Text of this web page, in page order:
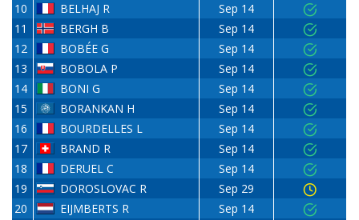
10
BELHAJ R
Sep 14
11
BERGH B
Sep 14
12
BOBÉE G
Sep 14
13
BOBOLA P
Sep 14
14
BONI G
Sep 14
15
BORANKAN H
Sep 14
16
BOURDELLES L
Sep 14
17
BRAND R
Sep 14
18
DERUEL C
Sep 14
19
DOROSLOVAC R
Sep 29
20
EIJMBERTS R
Sep 14